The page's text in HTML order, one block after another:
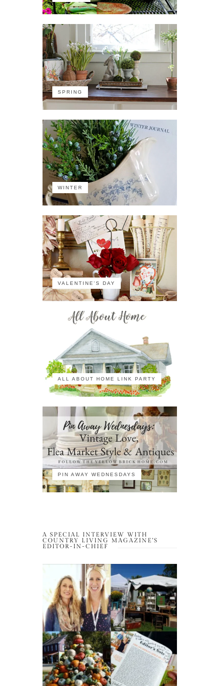
SPRING
WINTER
VALENTINE'S DAY
ALL ABOUT HOME LINK PARTY
PIN AWAY WEDNESDAYS
A SPECIAL INTERVIEW WITH
COUNTRY LIVING MAGAZINE’S
EDITOR-IN-CHIEF